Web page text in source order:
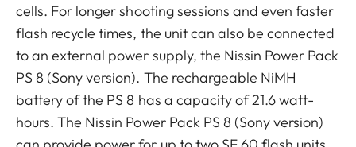
cells. For longer shooting sessions and even faster
flash recycle times, the unit can also be connected
to an external power supply, the Nissin Power Pack
PS 8 (Sony version). The rechargeable NiMH
battery of the PS 8 has a capacity of 21.6 watt-
hours. The Nissin Power Pack PS 8 (Sony version)